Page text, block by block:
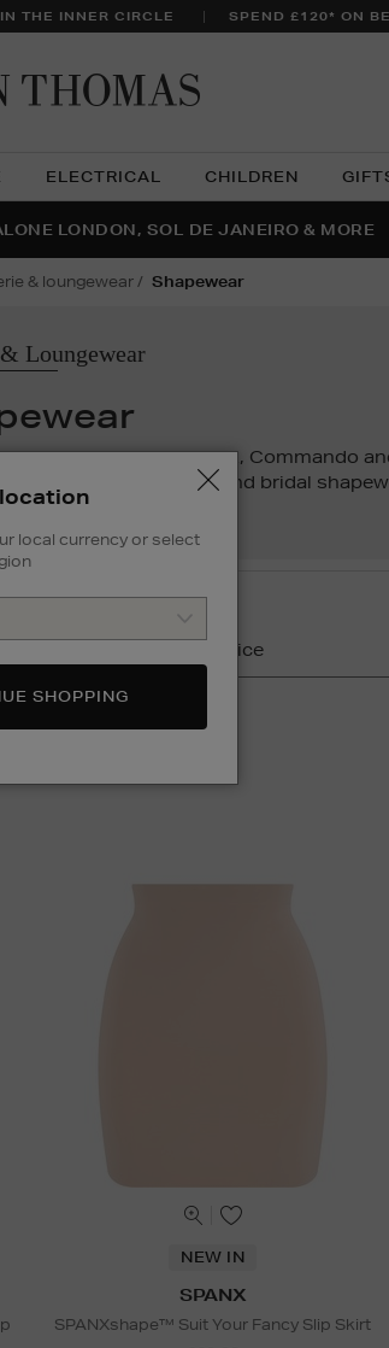
THE INNER CIRCLE SPEND £120* ON
ELECTRICAL CHILDREN
IS HERE | SHOP NOW
LONDON, SOL DE JANEIRO & MORE
SECOND PAIR OF SUNGLASSES
& loungewear shapewear
Loungewear
from SKIMS, Spanx, Commando
shaping underwear and bridal
and confidence.
Price
NEW IN
SPANX
SPANXshape™ Suit Your Fancy Slip Skirt
local currency or select
SHOPPING